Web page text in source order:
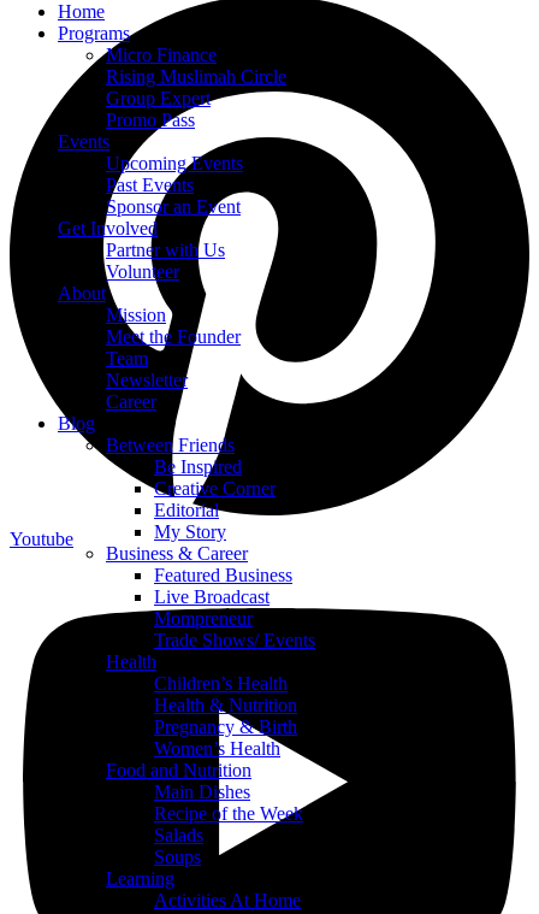
Home
Programs
Micro Finance
Rising Muslimah Circle
Group Expert
Promo Pass
Events
Upcoming Events
Past Events
Sponsor an Event
Get Involved
Partner with Us
Volunteer
About
Mission
Meet the Founder
Team
Newsletter
Career
Blog
Between Friends
Be Inspired
Creative Corner
Editorial
My Story
Business & Career
Featured Business
Live Broadcast
Mompreneur
Trade Shows/ Events
Health
Children’s Health
Health & Nutrition
Pregnancy & Birth
Women’s Health
Food and Nutrition
Main Dishes
Recipe of the Week
Salads
Soups
Learning
Activities At Home
Youtube